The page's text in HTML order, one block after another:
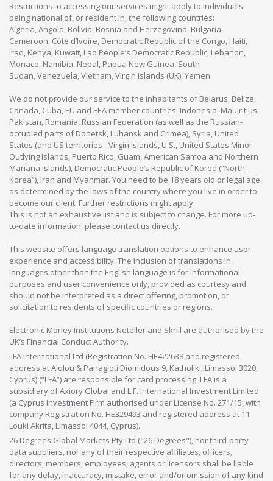
Restrictions to accessing our services might apply to individuals
being national of, or resident in, the following countries:
Algeria, Angola, Bolivia, Bosnia and Herzegovina, Bulgaria,
Cameroon, Côte d’Ivoire, Democratic Republic of the Congo, Haiti,
Iraq, Kenya, Kuwait, Lao People’s Democratic Republic, Lebanon,
Monaco, Namibia, Nepal, Papua New Guinea, South
Sudan, Venezuela, Vietnam, Virgin Islands (UK), Yemen.
We do not provide our service to the inhabitants of Belarus, Belize,
Canada, Cuba, EU and EEA member countries, Indonesia, Mauiritius,
Pakistan, Romania, Russian Federation (as well as the Russian-
occupied parts of Donetsk, Luhansk and Crimea), Syria, United
States (and US territories - Virgin Islands, U.S., United States Minor
Outlying Islands, Puerto Rico, Guam, American Samoa and Northern
Mariana Islands), Democratic People’s Republic of Korea (“North
Korea”), Iran and Myanmar. You need to be 18 years old or legal age
as determined by the laws of the country where you live in order to
become our client. Further restrictions might apply.
This is not an exhaustive list and is subject to change. For more up-
to-date information, please contact us directly.
This website offers language translation options to enhance user
experience and accessibility. The inclusion of translations in
languages other than the English language is for informational
purposes and user convenience only, provided as courtesy and
should not be interpreted as a direct offering, promotion, or
solicitation to residents of specific countries or regions.
Electronic Money Institutions Neteller and Skrill are authorised by the
UK’s Financial Conduct Authority.
LFA International Ltd (Registration No. HE422638 and registered
address at Aiolou & Panagioti Diomidous 9, Katholiki, Limassol 3020,
Cyprus) (“LFA”) are responsible for card processing. LFA is a
subsidiary of Axiory Global and L.F. International Investment Limited
(a Cyprus Investment Firm authorised under License No. 271/15, with
company Registration No. HE329493 and registered address at 11
Louki Akrita, Limassol 4044, Cyprus).
26 Degrees Global Markets Pty Ltd ("26 Degrees"), nor third-party
data suppliers, nor any of their respective affiliates, officers,
directors, members, employees, agents or licensors shall be liable
for any delay, inaccuracy, mistake, error and/or omission of any kind